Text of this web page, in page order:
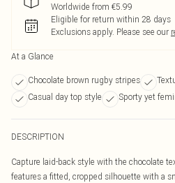
Worldwide from €5.99
Eligible for return within 28 days
Exclusions apply. Please see our
At a Glance
Chocolate brown rugby stripes
Casual day top style
Sporty yet
DESCRIPTION
Capture laid-back style with the chocolate
features a fitted, cropped silhouette with a